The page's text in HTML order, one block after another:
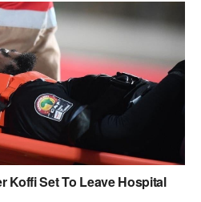
Koffi Set To Leave Hospital